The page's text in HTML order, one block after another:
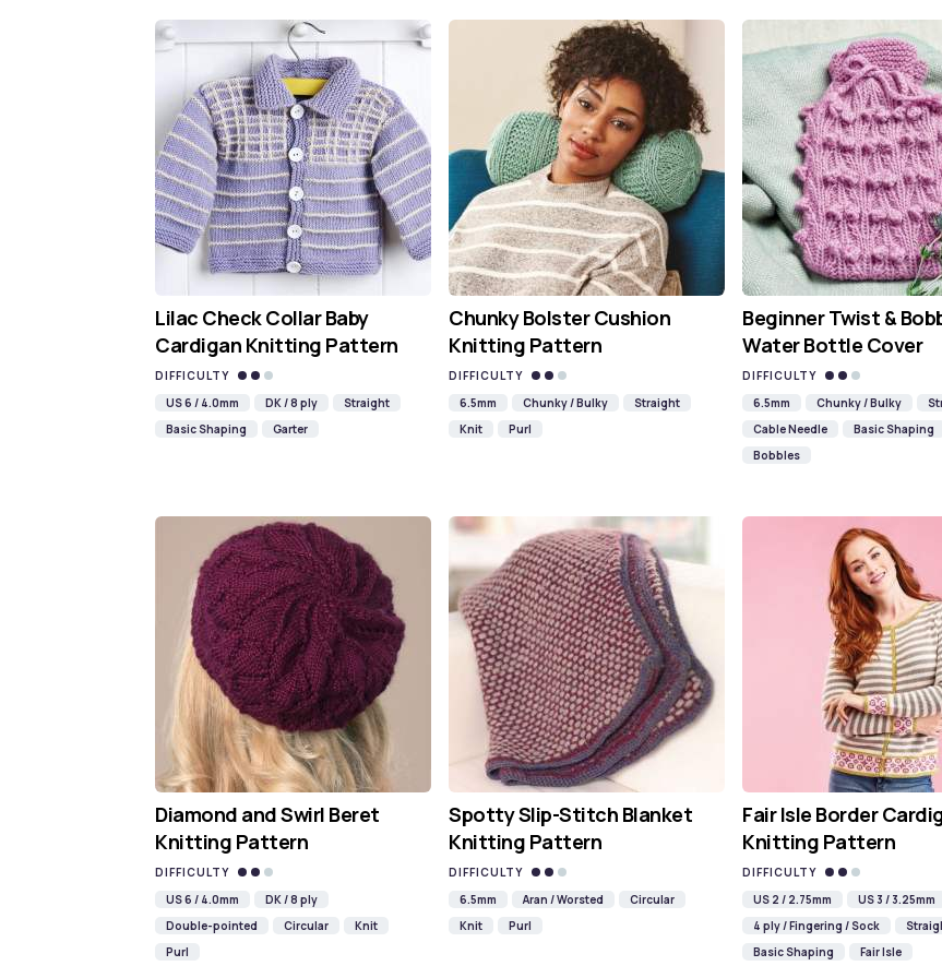
Lilac Check Collar Baby
Cardigan Knitting Pattern
DIFFICULTY
US 6 / 4.0mm
DK / 8 ply
Straight
Basic Shaping
Garter
Chunky Bolster Cushion
Knitting Pattern
DIFFICULTY
6.5mm
Chunky / Bulky
Straight
Knit
Purl
Beginner Twist &
Water Bottle Cover
DIFFICULTY
6.5mm
Chunky / Bulky
Cable Needle
Basic Shaping
Bobbles
Diamond and Swirl Beret
Knitting Pattern
DIFFICULTY
US 6 / 4.0mm
DK / 8 ply
Double-pointed
Circular
Knit
Purl
Spotty Slip-Stitch Blanket
Knitting Pattern
DIFFICULTY
6.5mm
Aran / Worsted
Circular
Knit
Purl
Fair Isle Border
Knitting Pattern
DIFFICULTY
US 2 / 2.75mm
US 3 / 3.25mm
4 ply / Fingering / Sock
Basic Shaping
Fair Isle